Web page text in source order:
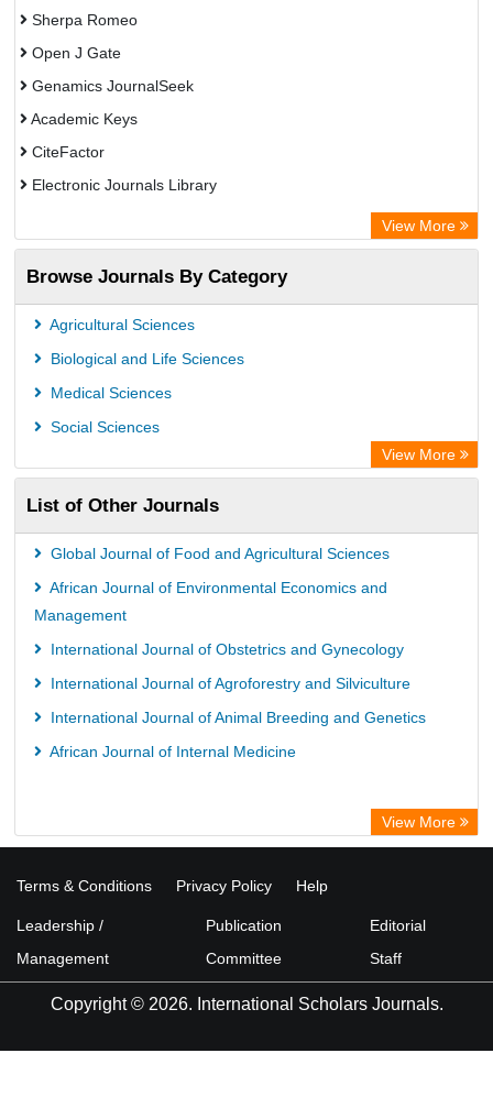
Sherpa Romeo
Open J Gate
Genamics JournalSeek
Academic Keys
CiteFactor
Electronic Journals Library
Chemical Abstract Services (USA)
Academic Resource Index
View More
Browse Journals By Category
Agricultural Sciences
Biological and Life Sciences
Medical Sciences
Social Sciences
View More
List of Other Journals
Global Journal of Food and Agricultural Sciences
African Journal of Environmental Economics and
Management
International Journal of Obstetrics and Gynecology
International Journal of Agroforestry and Silviculture
International Journal of Animal Breeding and Genetics
African Journal of Internal Medicine
View More
Terms & Conditions Privacy Policy Help
Leadership /
Management
Publication
Committee
Editorial
Staff
Copyright © 2026. International Scholars Journals.